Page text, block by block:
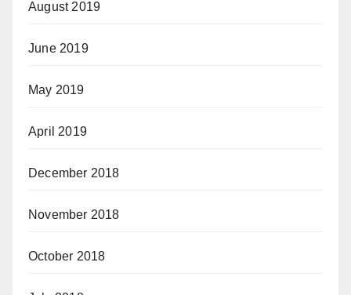
August 2019
June 2019
May 2019
April 2019
December 2018
November 2018
October 2018